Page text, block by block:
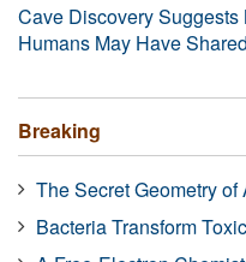
Cave Discovery
Humans May Have
Breaking
The Secret Geometry
Bacteria Transform